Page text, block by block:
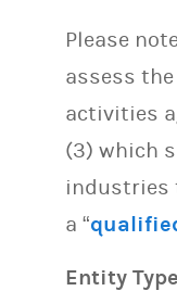
Please
assess
activities
(3) which
industries
a “
Entity Type